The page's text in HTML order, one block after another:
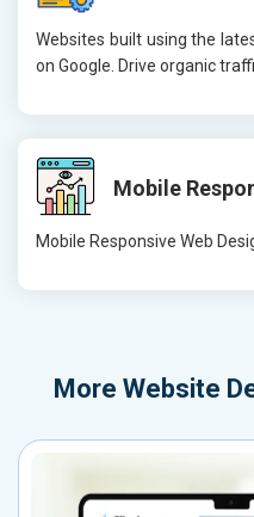
Websites built using the
on Google. Drive organic
Mobile
Mobile Responsive Web
More Website